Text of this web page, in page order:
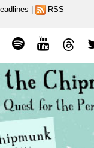
RSS